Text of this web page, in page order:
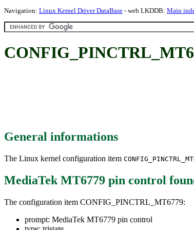
Navigation: Linux Kernel Driver DataBase - web LKDDB: Main
General informations
The Linux kernel configuration item
MediaTek MT6779 pin control
The configuration item CONFIG_PINCTRL_MT6779:
prompt: MediaTek MT6779 pin control